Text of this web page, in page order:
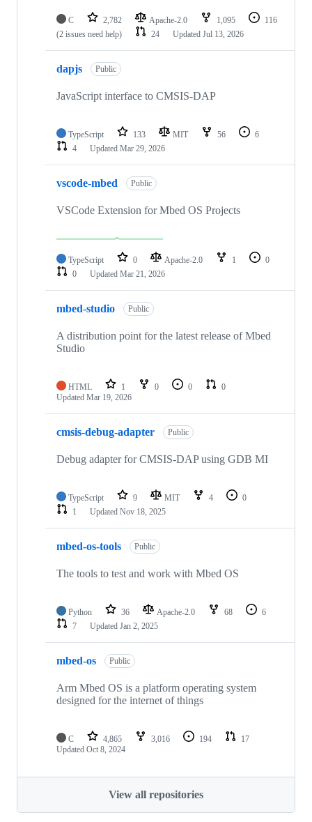
C 2,782 Apache-2.0 1,095
116
(2 issues need help)
24 Updated Jul 13, 2026
dapjs Public
JavaScript interface to CMSIS-DAP
TypeScript 133 MIT 56
6
4
Updated Mar 29, 2026
vscode-mbed Public
VSCode Extension for Mbed OS Projects
TypeScript 0 Apache-2.0 1
0
0
Updated Mar 21, 2026
mbed-studio Public
A distribution point for the latest release of Mbed
Studio
HTML 1 0 0
0
Updated Mar 19, 2026
cmsis-debug-adapter Public
Debug adapter for CMSIS-DAP using GDB MI
TypeScript 9 MIT 4
0
1
Updated Nov 18, 2025
mbed-os-tools Public
The tools to test and work with Mbed OS
Python 36 Apache-2.0 68
6
7
Updated Jan 2, 2025
mbed-os Public
Arm Mbed OS is a platform operating system
designed for the internet of things
C 4,865 3,016 194
17
Updated Oct 8, 2024
View all repositories